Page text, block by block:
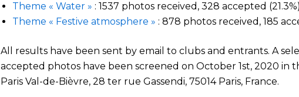
Theme « Water » : 1537 photos received, 328 accepted (21.3%)
Theme « Festive atmosphere » : 878 photos received, 185
All results have been sent by email to clubs and entrants. A
accepted photos have been screened on October 1st, 2020 in
Paris Val-de-Bièvre, 28 ter rue Gassendi, 75014 Paris, France.